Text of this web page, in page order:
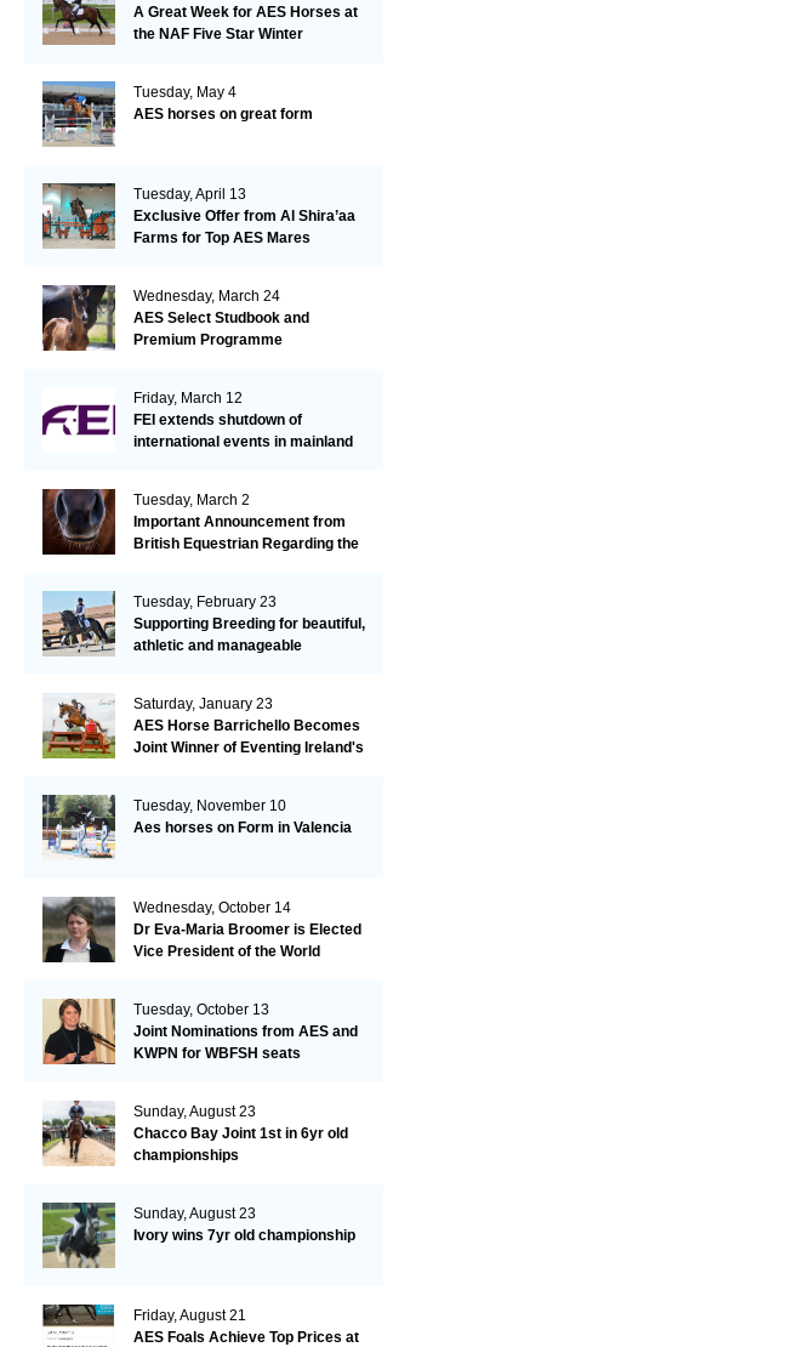
A Great Week for AES Horses at
the NAF Five Star Winter
Tuesday, May 4
AES horses on great form
Tuesday, April 13
Exclusive Offer from Al Shira’aa
Farms for Top AES Mares
Wednesday, March 24
AES Select Studbook and
Premium Programme
Friday, March 12
FEI extends shutdown of
international events in mainland
Tuesday, March 2
Important Announcement from
British Equestrian Regarding the
Tuesday, February 23
Supporting Breeding for beautiful,
athletic and manageable
Saturday, January 23
AES Horse Barrichello Becomes
Joint Winner of Eventing Ireland's
Tuesday, November 10
Aes horses on Form in Valencia
Wednesday, October 14
Dr Eva-Maria Broomer is Elected
Vice President of the World
Tuesday, October 13
Joint Nominations from AES and
KWPN for WBFSH seats
Sunday, August 23
Chacco Bay Joint 1st in 6yr old
championships
Sunday, August 23
Ivory wins 7yr old championship
Friday, August 21
AES Foals Achieve Top Prices at